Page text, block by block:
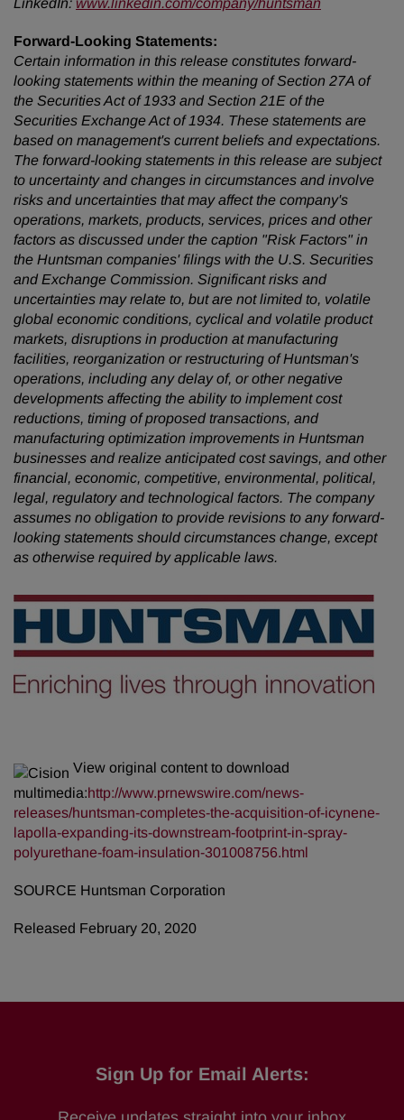
LinkedIn: www.linkedin.com/company/huntsman
Forward-Looking Statements:
Certain information in this release constitutes forward-
looking statements within the meaning of Section 27A of
the Securities Act of 1933 and Section 21E of the
Securities Exchange Act of 1934. These statements are
based on management's current beliefs and expectations.
The forward-looking statements in this release are subject
to uncertainty and changes in circumstances and involve
risks and uncertainties that may affect the company's
operations, markets, products, services, prices and other
factors as discussed under the caption "Risk Factors" in
the Huntsman companies' filings with the U.S. Securities
and Exchange Commission. Significant risks and
uncertainties may relate to, but are not limited to, volatile
global economic conditions, cyclical and volatile product
markets, disruptions in production at manufacturing
facilities, reorganization or restructuring of Huntsman's
operations, including any delay of, or other negative
developments affecting the ability to implement cost
reductions, timing of proposed transactions, and
manufacturing optimization improvements in Huntsman
businesses and realize anticipated cost savings, and other
financial, economic, competitive, environmental, political,
legal, regulatory and technological factors. The company
assumes no obligation to provide revisions to any forward-
looking statements should circumstances change, except
as otherwise required by applicable laws.
View original content to download
multimedia:http://www.prnewswire.com/news-
releases/huntsman-completes-the-acquisition-of-icynene-
lapolla-expanding-its-downstream-footprint-in-spray-
polyurethane-foam-insulation-301008756.html
SOURCE Huntsman Corporation
Released February 20, 2020
Sign Up for Email Alerts: